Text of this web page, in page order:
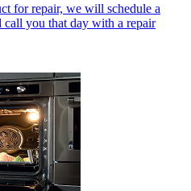
for repair, we will schedule a
you that day with a repair